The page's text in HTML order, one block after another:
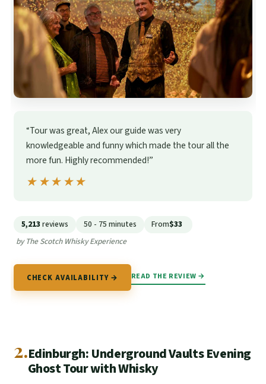
“Tour was great, Alex our guide was very
knowledgeable and funny which made the tour all the
more fun. Highly recommended!”
★★★★★
★★★★★
5,213reviews 50 - 75 minutes From$33
by The Scotch Whisky Experience
CHECK AVAILABILITY → READ THE REVIEW →
2.Edinburgh: Underground Vaults Evening
Ghost Tour with Whisky